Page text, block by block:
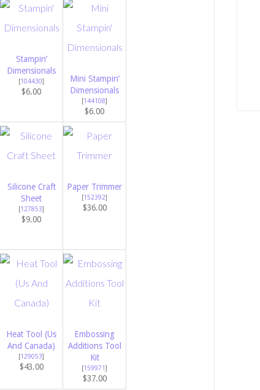
Stampin’
Dimensionals
[104430]
$6.00
Mini Stampin’
Dimensionals
[144108]
$6.00
Silicone Craft
Sheet
[127853]
$9.00
Paper Trimmer
[152392]
$36.00
Heat Tool (Us
And Canada)
[129053]
$43.00
Embossing
Additions Tool
Kit
[159971]
$37.00